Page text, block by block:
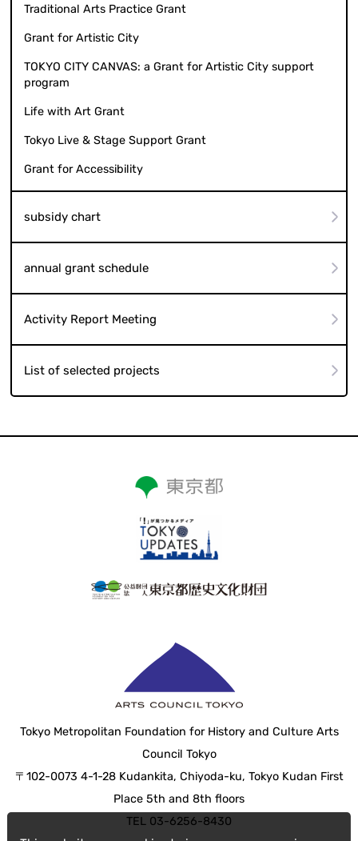
Traditional Arts Practice Grant
Grant for Artistic City
TOKYO CITY CANVAS: a Grant for Artistic City support
program
Life with Art Grant
Tokyo Live & Stage Support Grant
Grant for Accessibility
subsidy chart
annual grant schedule
Activity Report Meeting
List of selected projects
Tokyo Metropolitan Foundation for History and Culture Arts
Council Tokyo
〒102-0073 4-1-28 Kudankita, Chiyoda-ku, Tokyo Kudan First
Place 5th and 8th floors
TEL 03-6256-8430